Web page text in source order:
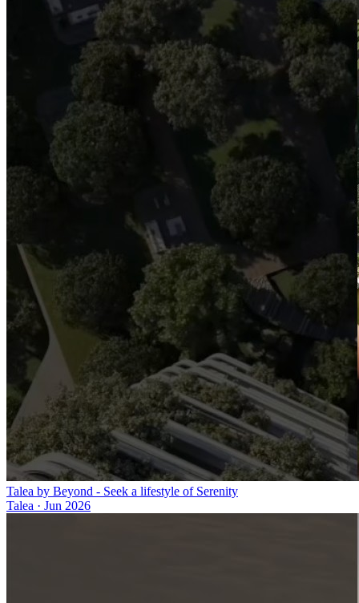
Talea by Beyond - Seek a lifestyle of Serenity
Talea · Jun 2026